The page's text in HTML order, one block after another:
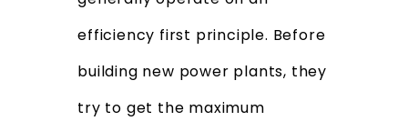
efficiency first principle. Before
building new power plants, they
try to get the maximum